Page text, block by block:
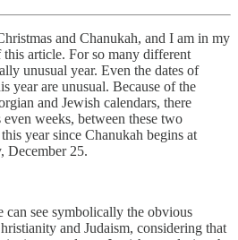
and Chanukah, and I am in my
article. For so many different
unusual year. Even the dates of
year are unusual. Because of the
and Jewish calendars, there
weeks, between these two
year since Chanukah begins at
December 25.
can see symbolically the obvious
and Judaism, considering that